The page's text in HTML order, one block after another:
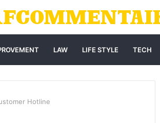
LAW LIFE STYLE TECH
Hotline